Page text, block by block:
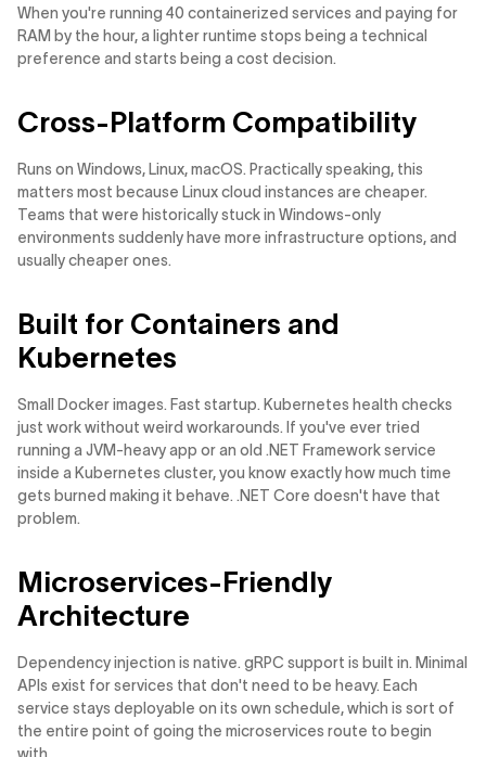
When you're running 40 containerized services and paying for
RAM by the hour, a lighter runtime stops being a technical
preference and starts being a cost decision.
Cross-Platform Compatibility
Runs on Windows, Linux, macOS. Practically speaking, this
matters most because Linux cloud instances are cheaper.
Teams that were historically stuck in Windows-only
environments suddenly have more infrastructure options, and
usually cheaper ones.
Built for Containers and
Kubernetes
Small Docker images. Fast startup. Kubernetes health checks
just work without weird workarounds. If you've ever tried
running a JVM-heavy app or an old .NET Framework service
inside a Kubernetes cluster, you know exactly how much time
gets burned making it behave. .NET Core doesn't have that
problem.
Microservices-Friendly
Architecture
Dependency injection is native. gRPC support is built in. Minimal
APIs exist for services that don't need to be heavy. Each
service stays deployable on its own schedule, which is sort of
the entire point of going the microservices route to begin
with.